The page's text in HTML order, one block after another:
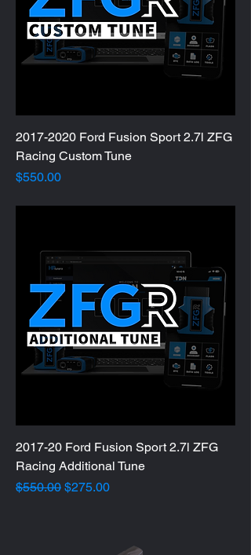
2017-2020 Ford Fusion Sport 2.7l ZFG
Racing Custom Tune
Price
$550.00
2017-20 Ford Fusion Sport 2.7l ZFG
Racing Additional Tune
Regular Price
$550.00 Sale Price
$275.00